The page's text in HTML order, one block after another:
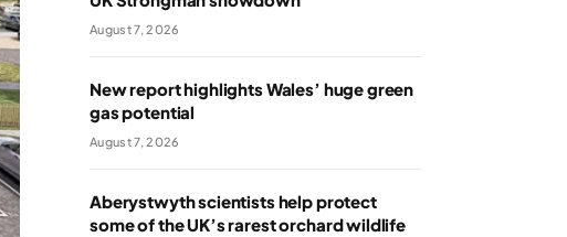
August 7, 2026
New report highlights Wales’ huge green
gas potential
August 7, 2026
Aberystwyth scientists help protect
some of the UK’s rarest orchard wildlife